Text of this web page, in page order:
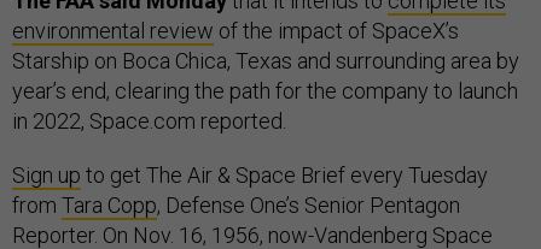
environmental review of the impact of SpaceX’s
Starship on Boca Chica, Texas and surrounding area by
year’s end, clearing the path for the company to launch
in 2022, Space.com reported.
Sign up to get The Air & Space Brief every Tuesday
from Tara Copp, Defense One’s Senior Pentagon
Reporter. On Nov. 16, 1956, now-Vandenberg Space